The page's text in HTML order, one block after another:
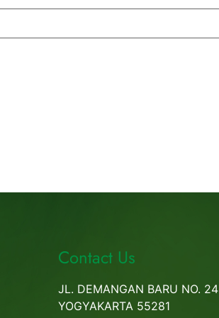
Contact Us
JL. DEMANGAN BARU NO. 24
YOGYAKARTA 55281